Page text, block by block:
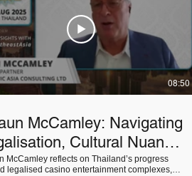
08:50
McCamley: Navigating
Cultural Nuance
in Southeast
McCamley reflects on Thailand’s progress
legalised casino entertainment complexes,